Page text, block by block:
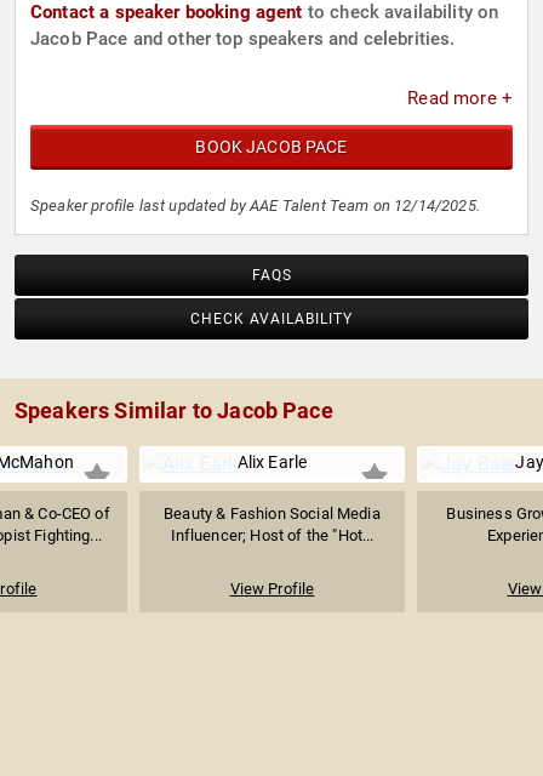
Contact a speaker booking agent to check availability on
Jacob Pace and other top speakers and celebrities.
Read more +
BOOK JACOB PACE
Speaker profile last updated by AAE Talent Team on 12/14/2025.
FAQS
CHECK AVAILABILITY
Speakers Similar to Jacob Pace
& Co-CEO of
Fighting...
Alix Earle
Beauty & Fashion Social Media
Influencer; Host of the "Hot...
View Profile
Business